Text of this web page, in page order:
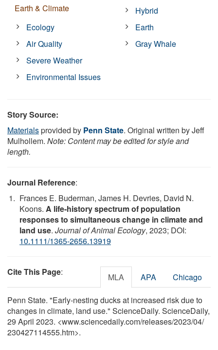
Earth & Climate
Ecology
Air Quality
Severe Weather
Environmental Issues
Hybrid
Earth
Gray Whale
Story Source:
Materialsprovided by Penn State. Original written by Jeff
Mulhollem. Note: Content may be edited for style and
length.
Journal Reference:
Frances E. Buderman, James H. Devries, David N.
Koons. A life‐history spectrum of population
responses to simultaneous change in climate and
land use. Journal of Animal Ecology, 2023; DOI:
10.1111/1365-2656.13919
Cite This Page: MLA APA Chicago
Penn State. "Early-nesting ducks at increased risk due to
changes in climate, land use." ScienceDaily. ScienceDaily,
29 April 2023. <www.sciencedaily.com/releases/2023/04/
230427114555.htm>.